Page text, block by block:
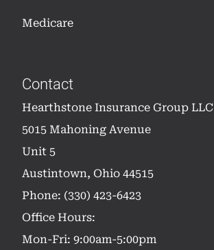
Medicare
Contact
Hearthstone Insurance Group LLC
5015 Mahoning Avenue
Unit 5
Austintown, Ohio 44515
Phone: (330) 423-6423
Office Hours:
Mon-Fri: 9:00am-5:00pm